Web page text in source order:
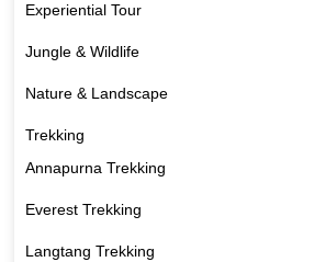
Experiential Tour
Jungle & Wildlife
Nature & Landscape
Trekking
Annapurna Trekking
Everest Trekking
Langtang Trekking